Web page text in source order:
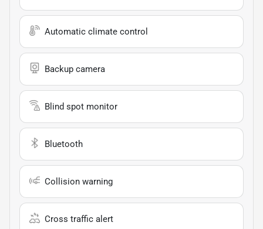
Automatic climate control
Backup camera
Blind spot monitor
Bluetooth
Collision warning
Cross traffic alert